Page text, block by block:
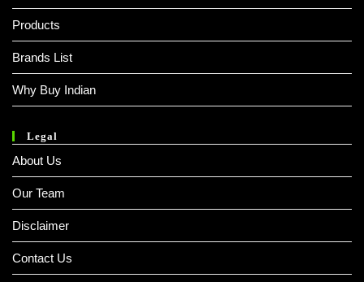
Products
Brands List
Why Buy Indian
Legal
About Us
Our Team
Disclaimer
Contact Us